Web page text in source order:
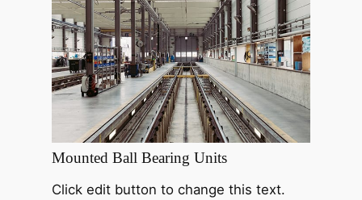
Mounted Ball Bearing Units
Click edit button to change this text.